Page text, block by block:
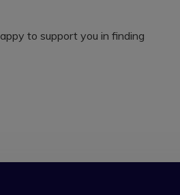
to support you in finding